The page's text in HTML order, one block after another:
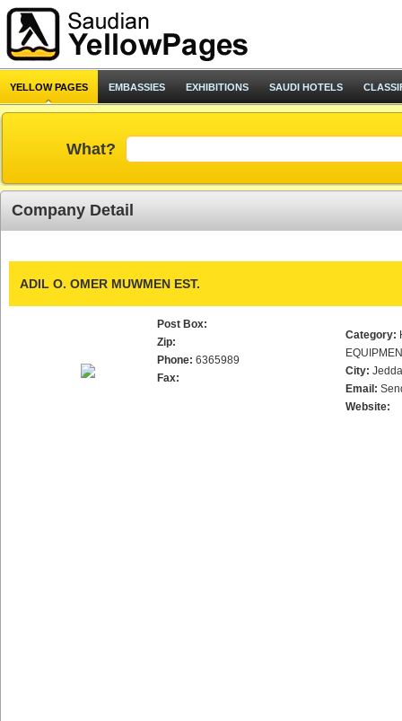
YELLOW PAGES EMBASSIES EXHIBITIONS SAUDI HOTELS
What?
Company Detail
ADIL O. OMER MUWMEN EST.
Post Box:
Zip:
Phone: 6365989
Fax:
Category:
City:
Email:
Website: